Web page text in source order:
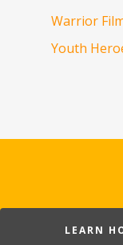
Warrior
Youth
LEARN